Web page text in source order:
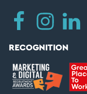
RECOGNITION